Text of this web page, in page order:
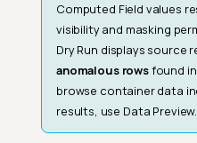
Computed Field values
visibility and masking
Dry Run displays source
anomalous rowsfound in
browse container data
results, use Data Preview.